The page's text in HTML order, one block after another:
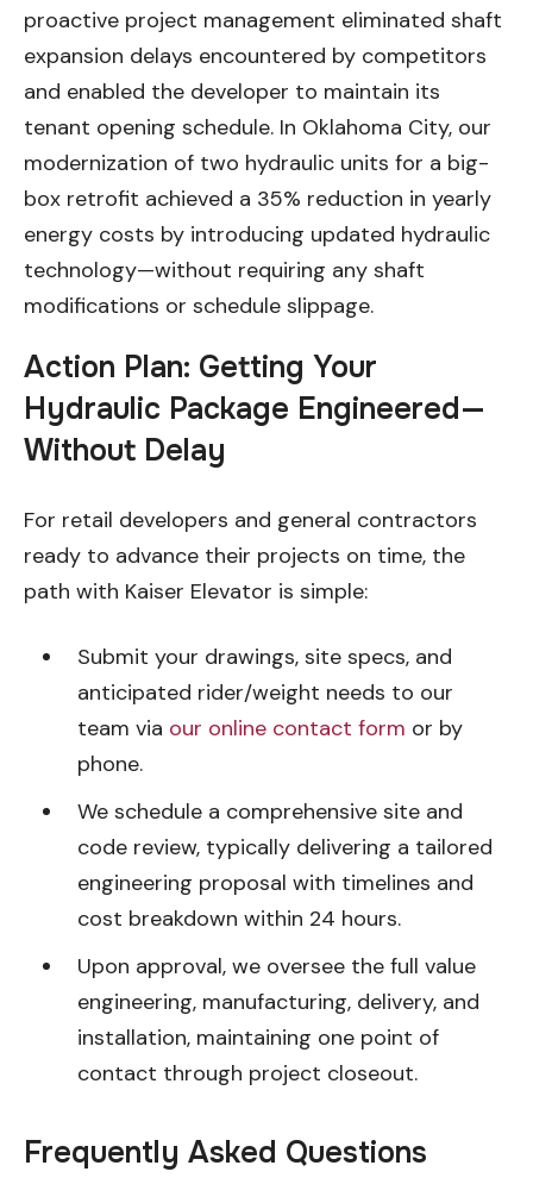
proactive project management eliminated shaft
expansion delays encountered by competitors
and enabled the developer to maintain its
tenant opening schedule. In Oklahoma City, our
modernization of two hydraulic units for a big-
box retrofit achieved a 35% reduction in yearly
energy costs by introducing updated hydraulic
technology—without requiring any shaft
modifications or schedule slippage.
Action Plan: Getting Your
Hydraulic Package Engineered—
Without Delay
For retail developers and general contractors
ready to advance their projects on time, the
path with Kaiser Elevator is simple:
Submit your drawings, site specs, and
anticipated rider/weight needs to our
team via our online contact form or by
phone.
We schedule a comprehensive site and
code review, typically delivering a tailored
engineering proposal with timelines and
cost breakdown within 24 hours.
Upon approval, we oversee the full value
engineering, manufacturing, delivery, and
installation, maintaining one point of
contact through project closeout.
Frequently Asked Questions